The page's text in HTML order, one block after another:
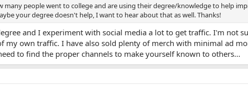
many people went to college and are using their degree/knowledge to help
your degree doesn't help, I want to hear about that as well. Thanks!
and I experiment with social media a lot to get traffic. I'm not
my own traffic. I have also sold plenty of merch with minimal ad
to find the proper channels to make yourself known to others...